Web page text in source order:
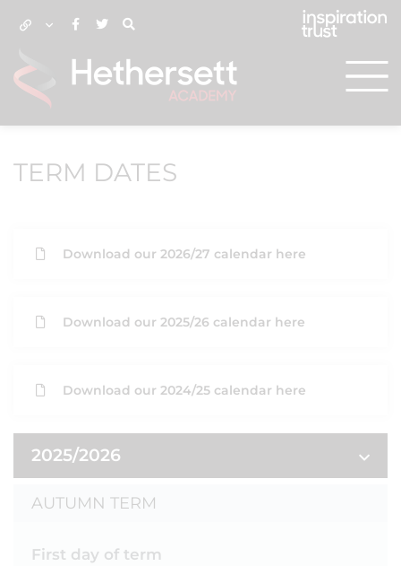
TERM DATES
Download our 2026/27 calendar here
Download our 2025/26 calendar here
Download our 2024/25 calendar here
2025/2026
AUTUMN TERM
First day of term